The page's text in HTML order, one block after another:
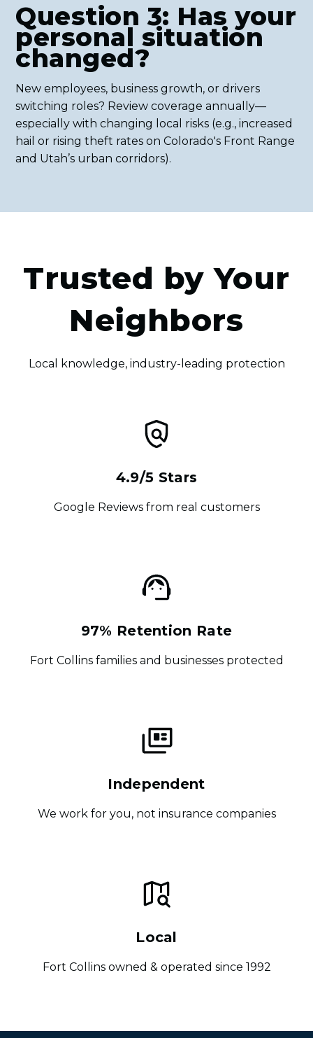
Question 3: Has your
personal situation
changed?
New employees, business growth, or drivers
switching roles? Review coverage annually—
especially with changing local risks (e.g., increased
hail or rising theft rates on Colorado's Front Range
and Utah’s urban corridors).
Trusted by Your
Neighbors
Local knowledge, industry-leading protection
4.9/5 Stars
Google Reviews from real customers
97% Retention Rate
Fort Collins families and businesses protected
Independent
We work for you, not insurance companies
Local
Fort Collins owned & operated since 1992